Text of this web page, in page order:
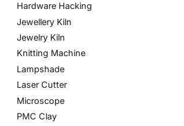
Hardware Hacking
Jewellery Kiln
Jewelry Kiln
Knitting Machine
Lampshade
Laser Cutter
Microscope
PMC Clay